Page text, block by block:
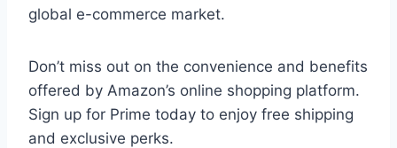
global e-commerce market.
Don’t miss out on the convenience and benefits
offered by Amazon’s online shopping platform.
Sign up for Prime today to enjoy free shipping
and exclusive perks.